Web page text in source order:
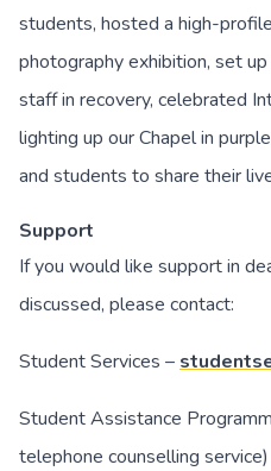
students, hosted a high-
photography exhibition, set
staff in recovery, celebrated
lighting up our Chapel in
and students to share their
Support
If you would like support in
discussed, please contact:
Student Services –
Student Assistance
telephone counselling service)